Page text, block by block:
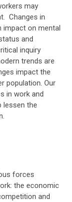
may
Changes in
impact on mental
and
inquiry
trends are
impact the
population. Our
in work and
lessen the
forces
the economic
and